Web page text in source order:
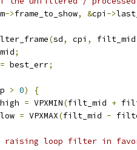
->frame_to_show, &cpi ->
(sd, cpi , filt_mid
;
= best_err;
> 0)
{
= VPXMIN(filt_mid +
= VPXMAX(filt_mid -
raising loop filter in